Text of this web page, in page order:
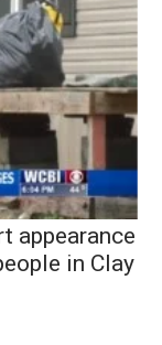
appearance
in Clay